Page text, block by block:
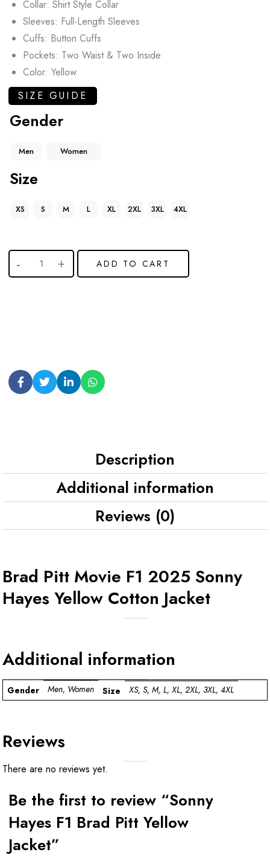
Collar: Shirt Style Collar
Sleeves: Full-Length Sleeves
Cuffs: Button Cuffs
Pockets: Two Waist & Two Inside
Color: Yellow
SIZE GUIDE
Gender
Men Women
Size
XS S M L XL 2XL 3XL 4XL
ADD TO CART
Description
Additional information
Reviews (0)
Brad Pitt Movie F1 2025 Sonny
Hayes Yellow Cotton Jacket
Additional information
Gender Men, Women Size XS, S, M, L, XL, 2XL, 3XL, 4XL
Reviews
There are no reviews yet.
Be the first to review “Sonny
Hayes F1 Brad Pitt Yellow
Jacket”